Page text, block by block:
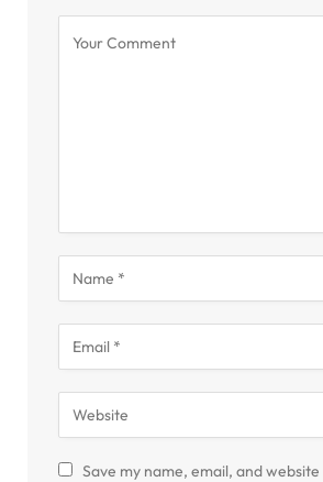
Save my name, email, and